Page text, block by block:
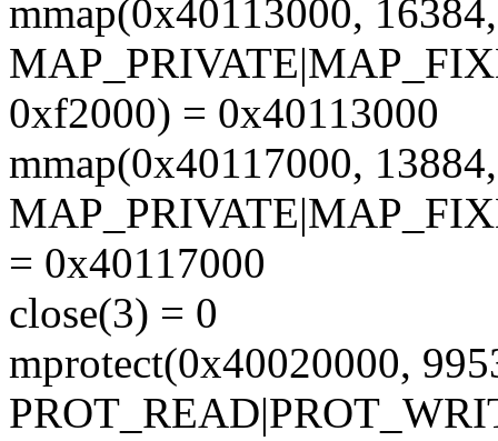
mmap(0x40113000,
0xf2000) = 0x40113000
mmap(0x40117000,
= 0x40117000
close(3) = 0
mprotect(0x40020000,